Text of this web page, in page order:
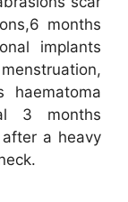
months
implants
haematoma
3 months
a heavy